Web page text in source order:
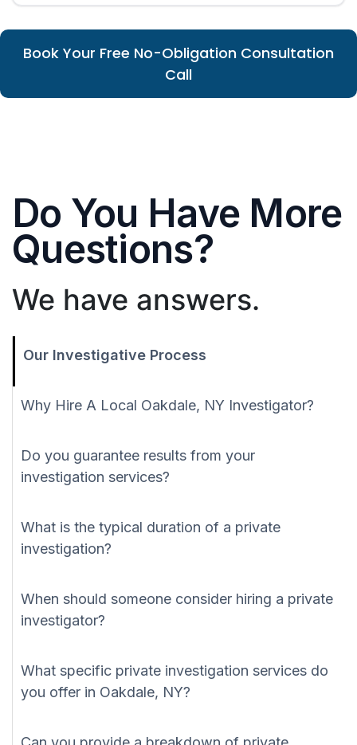
Book Your Free No-Obligation Consultation
Call
Do You Have More
Questions?
We have answers.
Our Investigative Process
Why Hire A Local Oakdale, NY Investigator?
Do you guarantee results from your
investigation services?
What is the typical duration of a private
investigation?
When should someone consider hiring a private
investigator?
What specific private investigation services do
you offer in Oakdale, NY?